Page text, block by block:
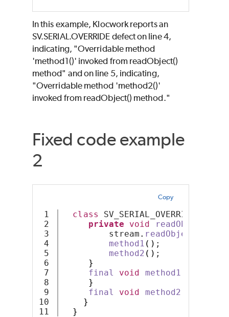
In this example, Klocwork reports an
SV.SERIAL.OVERRIDE defect on line 4,
indicating, "Overridable method
'method1()' invoked from readObject()
method" and on line 5, indicating,
"Overridable method 'method2()'
invoked from readObject() method."
Fixed code example
2
Copy
1
2
3
4
5
6
7
8
9
10
class SV_SERIAL_OVERRIDE
private
void readObject
stream . readObject
method1 () ;
method2 () ;
}
final
void method1
}
final
void method2
}
}